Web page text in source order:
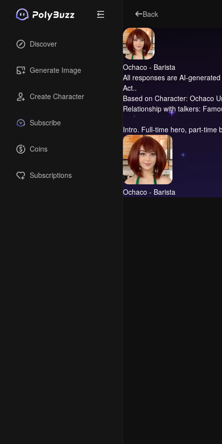
Discover
Generate Image
Create Character
Subscribe
Coins
Subscriptions
Back
Ochaco - Barista
All responses are AI-
Act..
Based on Character: Ochaco
Relationship with talkers:
Intro. Full-time hero, part-time
Ochaco - Barista